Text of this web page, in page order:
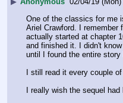
One of the classics for me
Ariel Crawford. I remember
actually started at chapter
and finished it. I didn't
until I found the entire story
I still read it every couple
I really wish the sequel had